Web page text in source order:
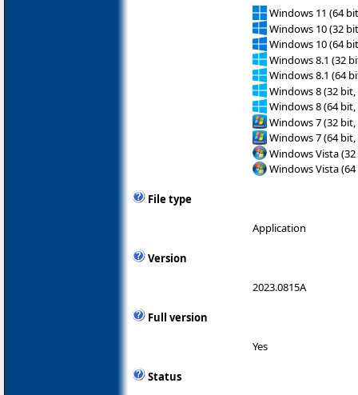
Windows 11 (64
Windows 10 (32
Windows 10 (64
Windows 8.1 (32
Windows 8.1 (64
Windows 8 (32 bit,
Windows 8 (64 bit,
Windows 7 (32 bit,
Windows 7 (64 bit,
Windows Vista
Windows Vista
File type
Application
Version
2023.0815A
Full version
Yes
Status